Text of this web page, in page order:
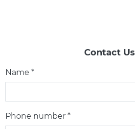
Contact Us
Name *
Phone number *